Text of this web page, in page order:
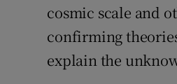
cosmic scale and
confirming
explain the